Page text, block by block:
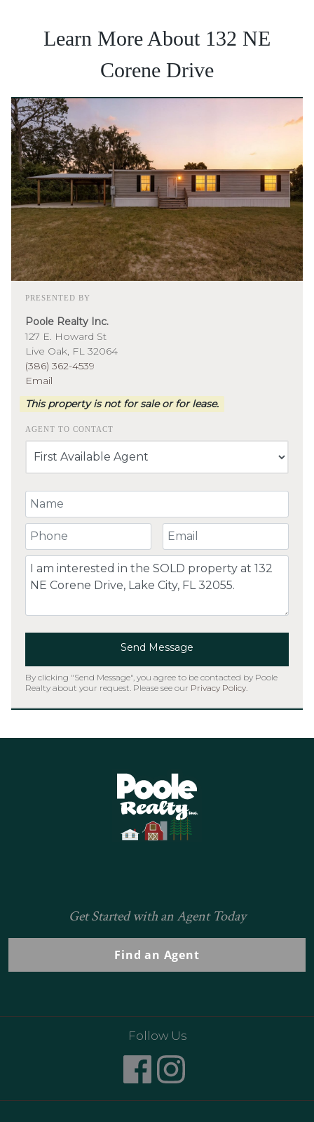
Learn More About 132 NE
Corene Drive
PRESENTED BY
Poole Realty Inc.
127 E. Howard St
Live Oak, FL 32064
(386) 362-4539
Email
This property is not for sale or for lease.
AGENT TO CONTACT
Your Name
Your Phone Number Your Email
Comment
Send Message
By clicking "Send Message", you agree to be contacted by Poole
Realty about your request. Please see our Privacy Policy
Get Started with an Agent Today
Find an Agent
Follow Us